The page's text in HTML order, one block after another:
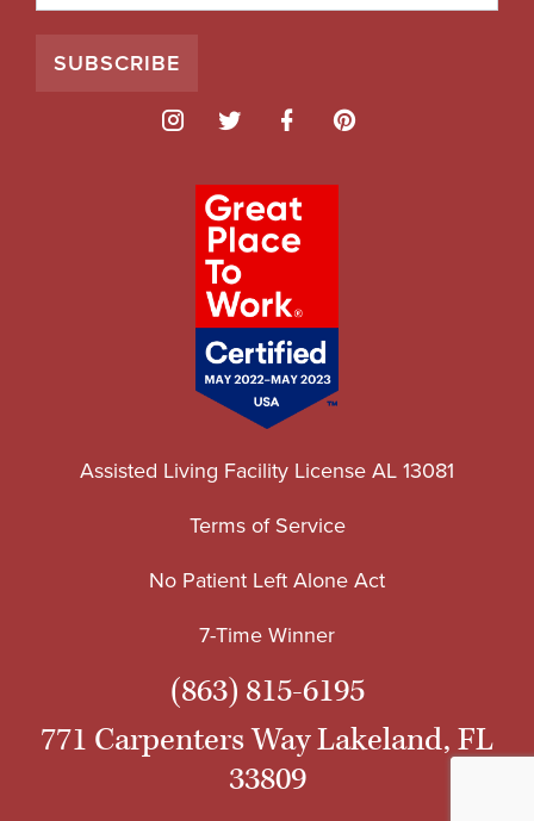
Assisted Living Facility License AL 13081
Terms of Service
No Patient Left Alone Act
7-Time Winner
(863) 815-6195
771 Carpenters Way Lakeland, FL
33809